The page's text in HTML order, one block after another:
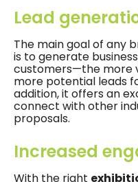
Lead
The main goal of any
is to generate
customers—the more
more potential leads
addition, it offers an
connect with other
proposals.
Increased
With the right